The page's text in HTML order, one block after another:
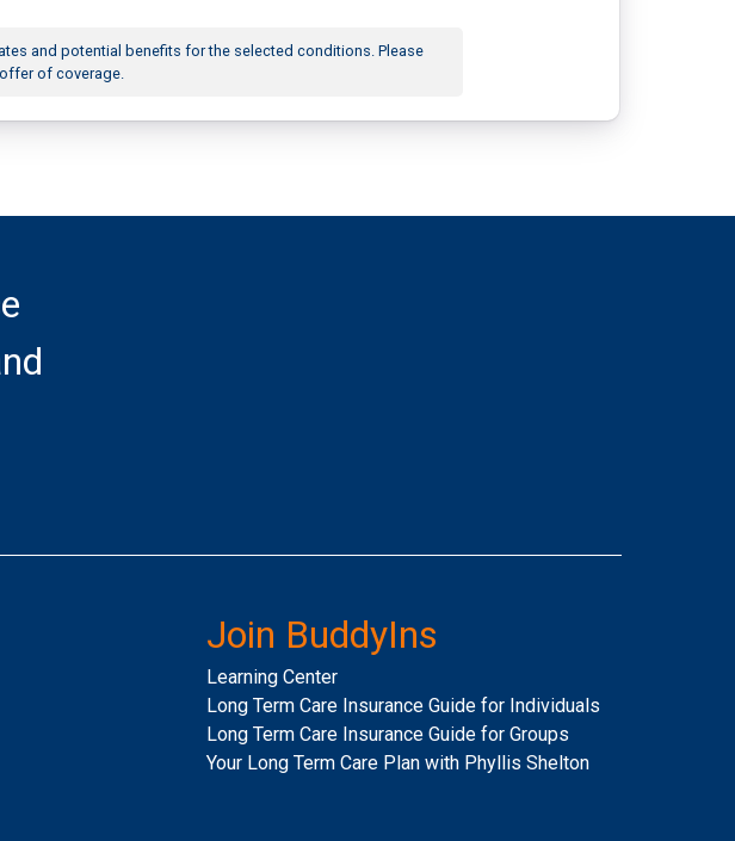
and potential benefits for the selected conditions. Please
of coverage.
Join BuddyIns
Learning Center
Long Term Care Insurance Guide for Individuals
Long Term Care Insurance Guide for Groups
Your Long Term Care Plan with Phyllis Shelton